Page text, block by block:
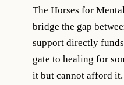
The Horses for
bridge the gap
support directly
gate to healing for
it but cannot afford it.